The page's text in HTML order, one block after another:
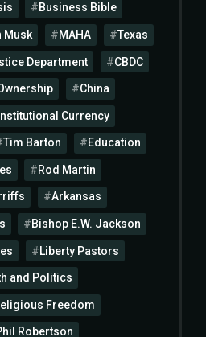
Business Bible
Musk MAHA Texas
Department CBDC
China
Currency
Tim Barton Education
Rod Martin
Arkansas
Bishop E.W. Jackson
Liberty Pastors
and Politics
Freedom
Robertson